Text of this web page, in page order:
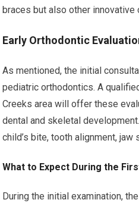
braces but also other
Early Orthodontic
As mentioned, the initial
pediatric orthodontics. A
Creeks area will offer these
dental and skeletal
child’s bite, tooth alignment, jaw
What to Expect During the
During the initial examination,